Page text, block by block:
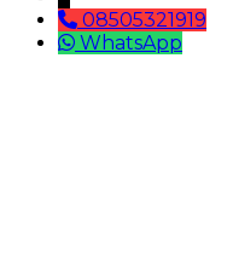
08505321919
WhatsApp